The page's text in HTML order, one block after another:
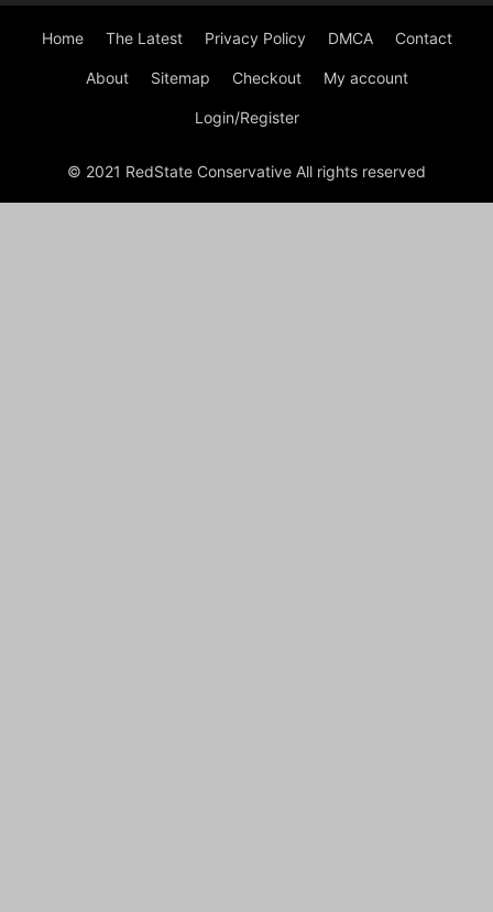
Home The Latest Privacy Policy DMCA Contact
About Sitemap Checkout My account
Login/Register
© 2021 RedState Conservative All rights reserved